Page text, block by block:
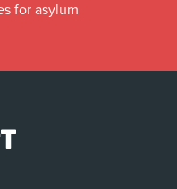
for asylum